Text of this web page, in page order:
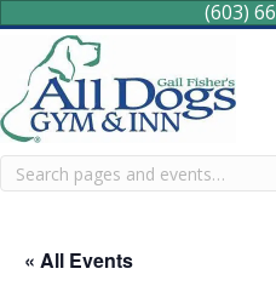
(603)
Search
« All Events